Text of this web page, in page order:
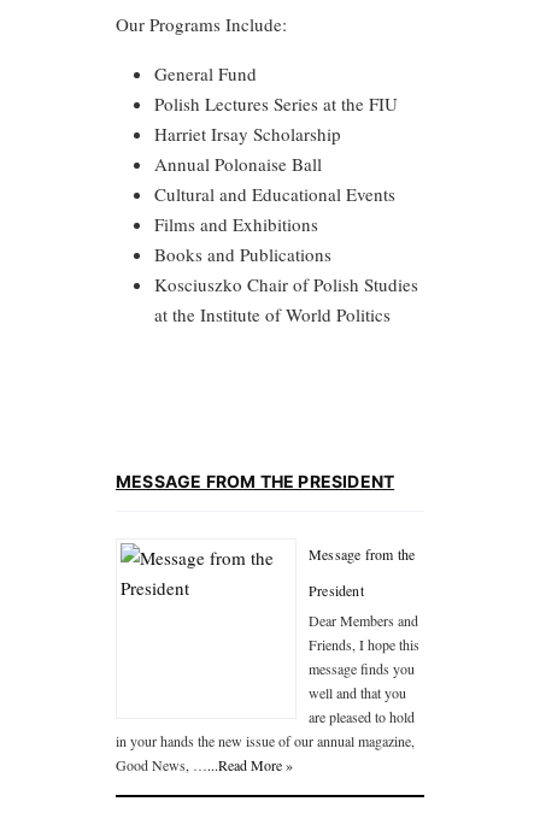
Our Programs Include:
General Fund
Polish Lectures Series at the FIU
Harriet Irsay Scholarship
Annual Polonaise Ball
Cultural and Educational Events
Films and Exhibitions
Books and Publications
Kosciuszko Chair of Polish Studies
at the Institute of World Politics
MESSAGE FROM THE PRESIDENT
Message from the
President
Dear Members and
Friends, I hope this
message finds you
well and that you
are pleased to hold
in your hands the new issue of our annual magazine,
Good News, …...Read More »